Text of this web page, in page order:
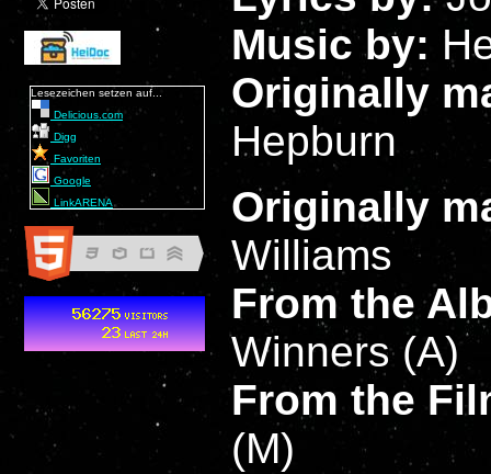
Music by:
Originally
Hepburn
Originally
Williams
From the
Winners (A)
From the
(M)
Lesezeichen setzen auf...
Delicious.com
Digg
Favoriten
Google
LinkARENA